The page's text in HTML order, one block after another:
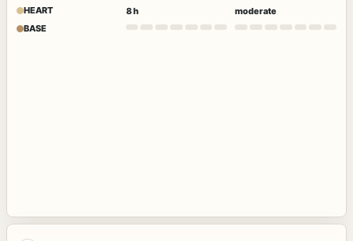
HEART
BASE
8 h
moderate